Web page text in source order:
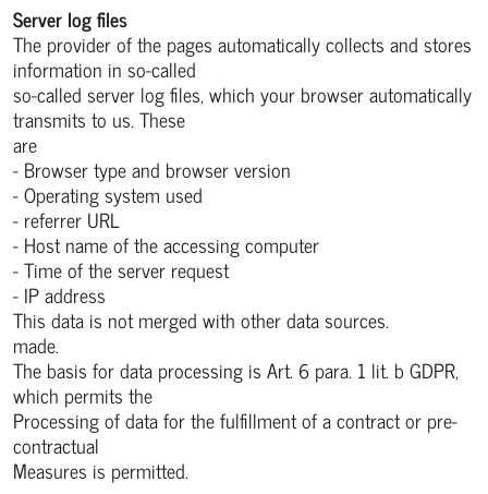
Server log files
The provider of the pages automatically collects and stores
information in so-called
so-called server log files, which your browser automatically
transmits to us. These
are
- Browser type and browser version
- Operating system used
- referrer URL
- Host name of the accessing computer
- Time of the server request
- IP address
This data is not merged with other data sources.
made.
The basis for data processing is Art. 6 para. 1 lit. b GDPR,
which permits the
Processing of data for the fulfillment of a contract or pre-
contractual
Measures is permitted.